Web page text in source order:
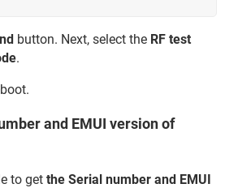
button. Next, select the RF test
.
and EMUI version of
to get the Serial number and EMUI